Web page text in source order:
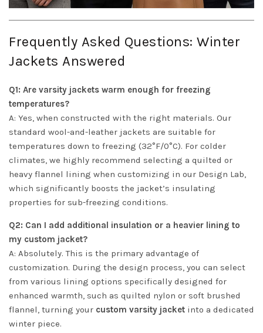
Frequently Asked Questions: Winter
Jackets Answered
Q1: Are varsity jackets warm enough for freezing
temperatures?
A: Yes, when constructed with the right materials. Our
standard wool-and-leather jackets are suitable for
temperatures down to freezing (32°F/0°C). For colder
climates, we highly recommend selecting a quilted or
heavy flannel lining when customizing in our Design Lab,
which significantly boosts the jacket’s insulating
properties for sub-freezing conditions.
Q2: Can I add additional insulation or a heavier lining to
my custom jacket?
A: Absolutely. This is the primary advantage of
customization. During the design process, you can select
from various lining options specifically designed for
enhanced warmth, such as quilted nylon or soft brushed
flannel, turning your custom varsity jacket into a dedicated
winter piece.